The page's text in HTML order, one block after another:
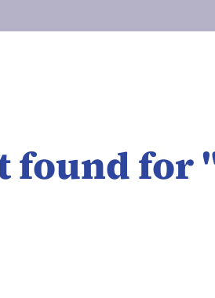
found for